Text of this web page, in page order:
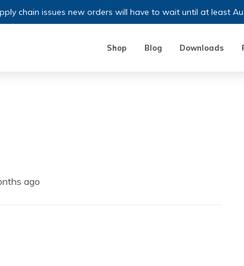
chain issues new orders will have to wait until at least
Shop Blog Downloads
ago